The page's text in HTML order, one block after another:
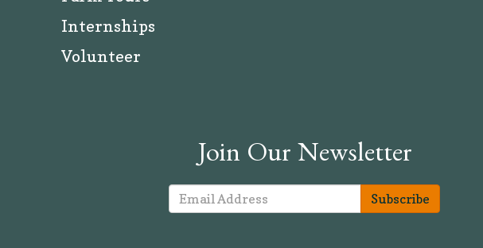
Internships
Volunteer
Join Our Newsletter
Subscribe